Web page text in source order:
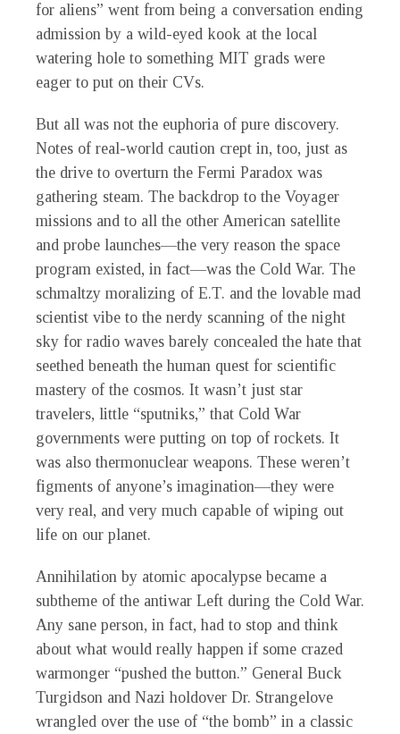
for aliens” went from being a conversation ending
admission by a wild-eyed kook at the local
watering hole to something MIT grads were
eager to put on their CVs.
But all was not the euphoria of pure discovery.
Notes of real-world caution crept in, too, just as
the drive to overturn the Fermi Paradox was
gathering steam. The backdrop to the Voyager
missions and to all the other American satellite
and probe launches—the very reason the space
program existed, in fact—was the Cold War. The
schmaltzy moralizing of E.T. and the lovable mad
scientist vibe to the nerdy scanning of the night
sky for radio waves barely concealed the hate that
seethed beneath the human quest for scientific
mastery of the cosmos. It wasn’t just star
travelers, little “sputniks,” that Cold War
governments were putting on top of rockets. It
was also thermonuclear weapons. These weren’t
figments of anyone’s imagination—they were
very real, and very much capable of wiping out
life on our planet.
Annihilation by atomic apocalypse became a
subtheme of the antiwar Left during the Cold War.
Any sane person, in fact, had to stop and think
about what would really happen if some crazed
warmonger “pushed the button.” General Buck
Turgidson and Nazi holdover Dr. Strangelove
wrangled over the use of “the bomb” in a classic